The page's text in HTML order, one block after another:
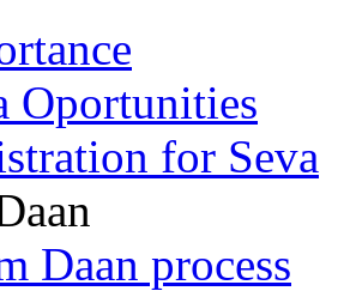
Oportunities
for Seva
Daan process